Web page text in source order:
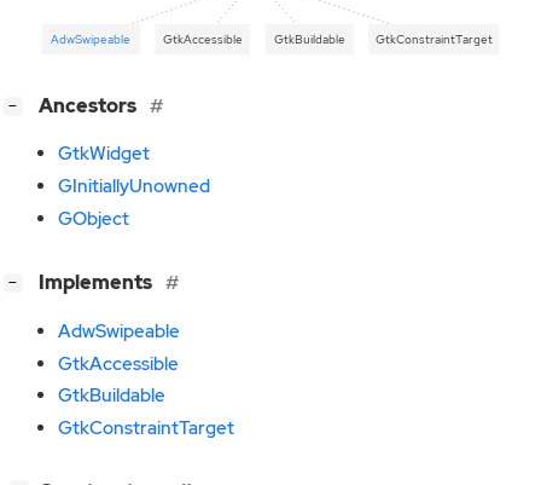
AdwSwipeable GtkAccessible GtkBuildable GtkConstraintTarget
− Ancestors
GtkWidget
GInitiallyUnowned
GObject
− Implements
AdwSwipeable
GtkAccessible
GtkBuildable
GtkConstraintTarget